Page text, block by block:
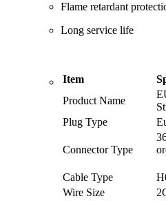
Flame retardant
Long service life
Item
Product Name
Plug Type
Connector Type
Cable Type
Wire Size